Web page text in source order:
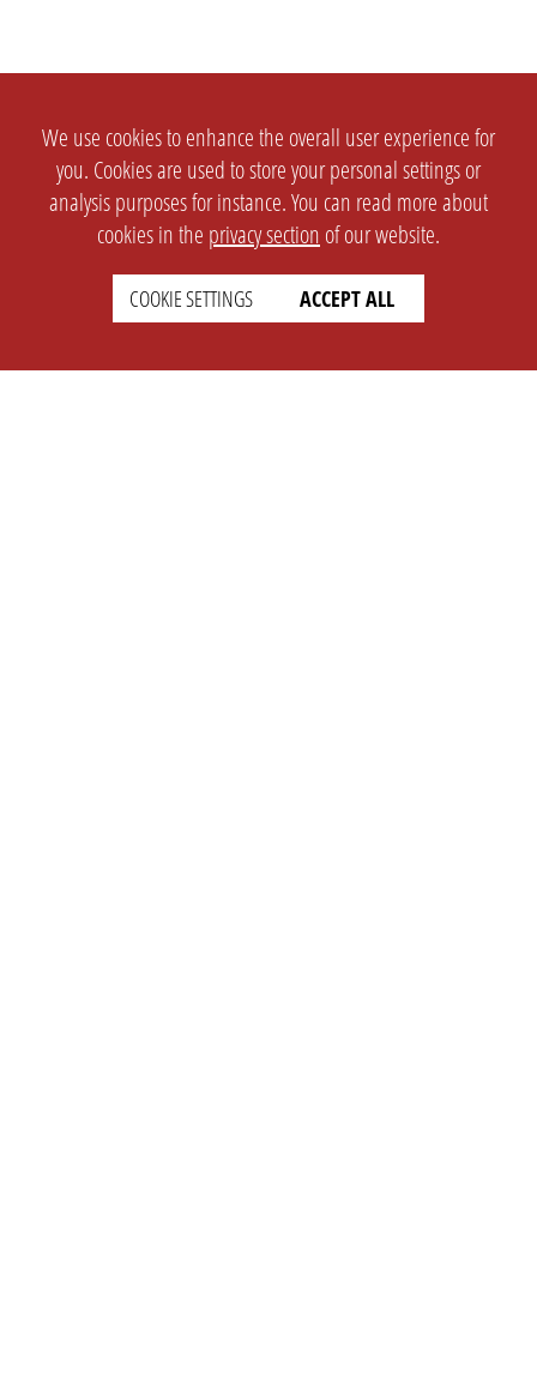
We use cookies to enhance the overall user experience for
you. Cookies are used to store your personal settings or
analysis purposes for instance. You can read more about
cookies in the privacy section of our website.
COOKIE SETTINGS ACCEPT ALL